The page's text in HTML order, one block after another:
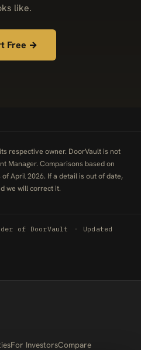
like.
Free →
respective owner. DoorVault is not
Manager. Comparisons based on
April 2026. If a detail is out of date,
we will correct it.
of DoorVault ·
Updated
For InvestorsCompare